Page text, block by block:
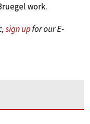
work.
sign upfor our E-